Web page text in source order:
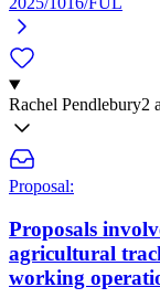
Rachel Pendlebury2
Proposal:
Proposals
agricultural
working